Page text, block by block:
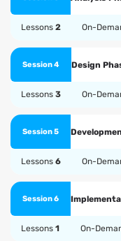
Lessons 2 On-
Session 4 Design
Lessons 3 On-
Session 5
Lessons 6 On-
Session 6
Lessons 1 On-